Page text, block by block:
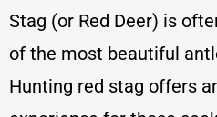
Stag (or Red Deer) is
of the most beautiful
Hunting red stag offers